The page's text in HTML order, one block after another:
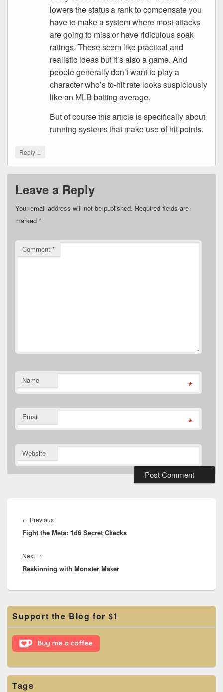
lowers the status a rank to compensate you
have to make a system where most attacks
are going to miss or have ridiculous soak
ratings. These seem like practical and
realistic ideas but it’s also a game. And
people generally don’t want to play a
character who’s to-hit rate looks suspiciously
like an MLB batting average.
But of course this article is specifically about
running systems that make use of hit points.
Reply ↓
Leave a Reply
Your email address will not be published. Required fields are
marked *
Comment *
Name *
Email *
Website
navigation
← PreviousPrevious
post:
Fight the Meta: 1d6 Secret Checks
Next →
post:
Reskinning with Monster Maker
Primary
Sidebar
Widget
Area
Support the Blog for $1
Tags